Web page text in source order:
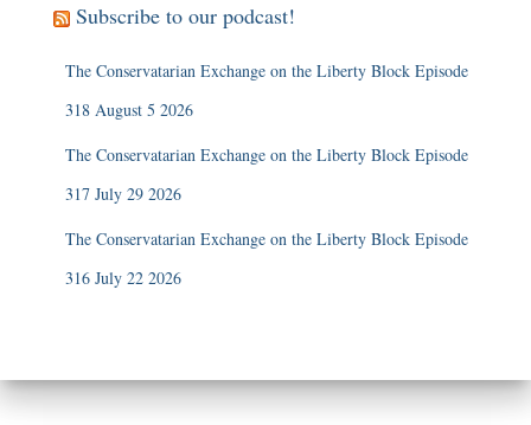
Subscribe to our podcast!
The Conservatarian Exchange on the Liberty Block Episode
318 August 5 2026
The Conservatarian Exchange on the Liberty Block Episode
317 July 29 2026
The Conservatarian Exchange on the Liberty Block Episode
316 July 22 2026